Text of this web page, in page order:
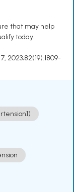
that may help
today.
2023;82(19):1809-